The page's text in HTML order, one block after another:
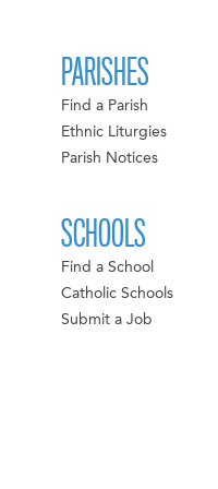
PARISHES
Find a Parish
Ethnic Liturgies
Parish Notices
SCHOOLS
Find a School
Catholic Schools
Submit a Job